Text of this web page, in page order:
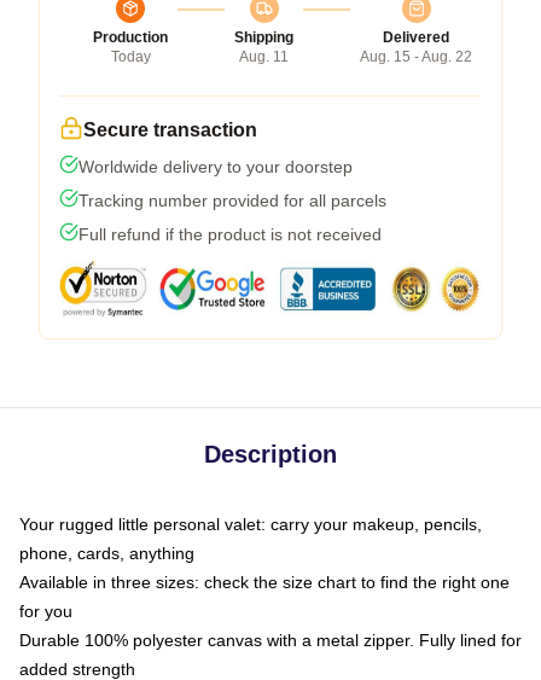
Production
Today
Shipping
Aug. 11
Delivered
Aug. 15 - Aug. 22
Secure transaction
Worldwide delivery to your doorstep
Tracking number provided for all parcels
Full refund if the product is not received
Description
Your rugged little personal valet: carry your makeup, pencils,
phone, cards, anything
Available in three sizes: check the size chart to find the right one
for you
Durable 100% polyester canvas with a metal zipper. Fully lined for
added strength